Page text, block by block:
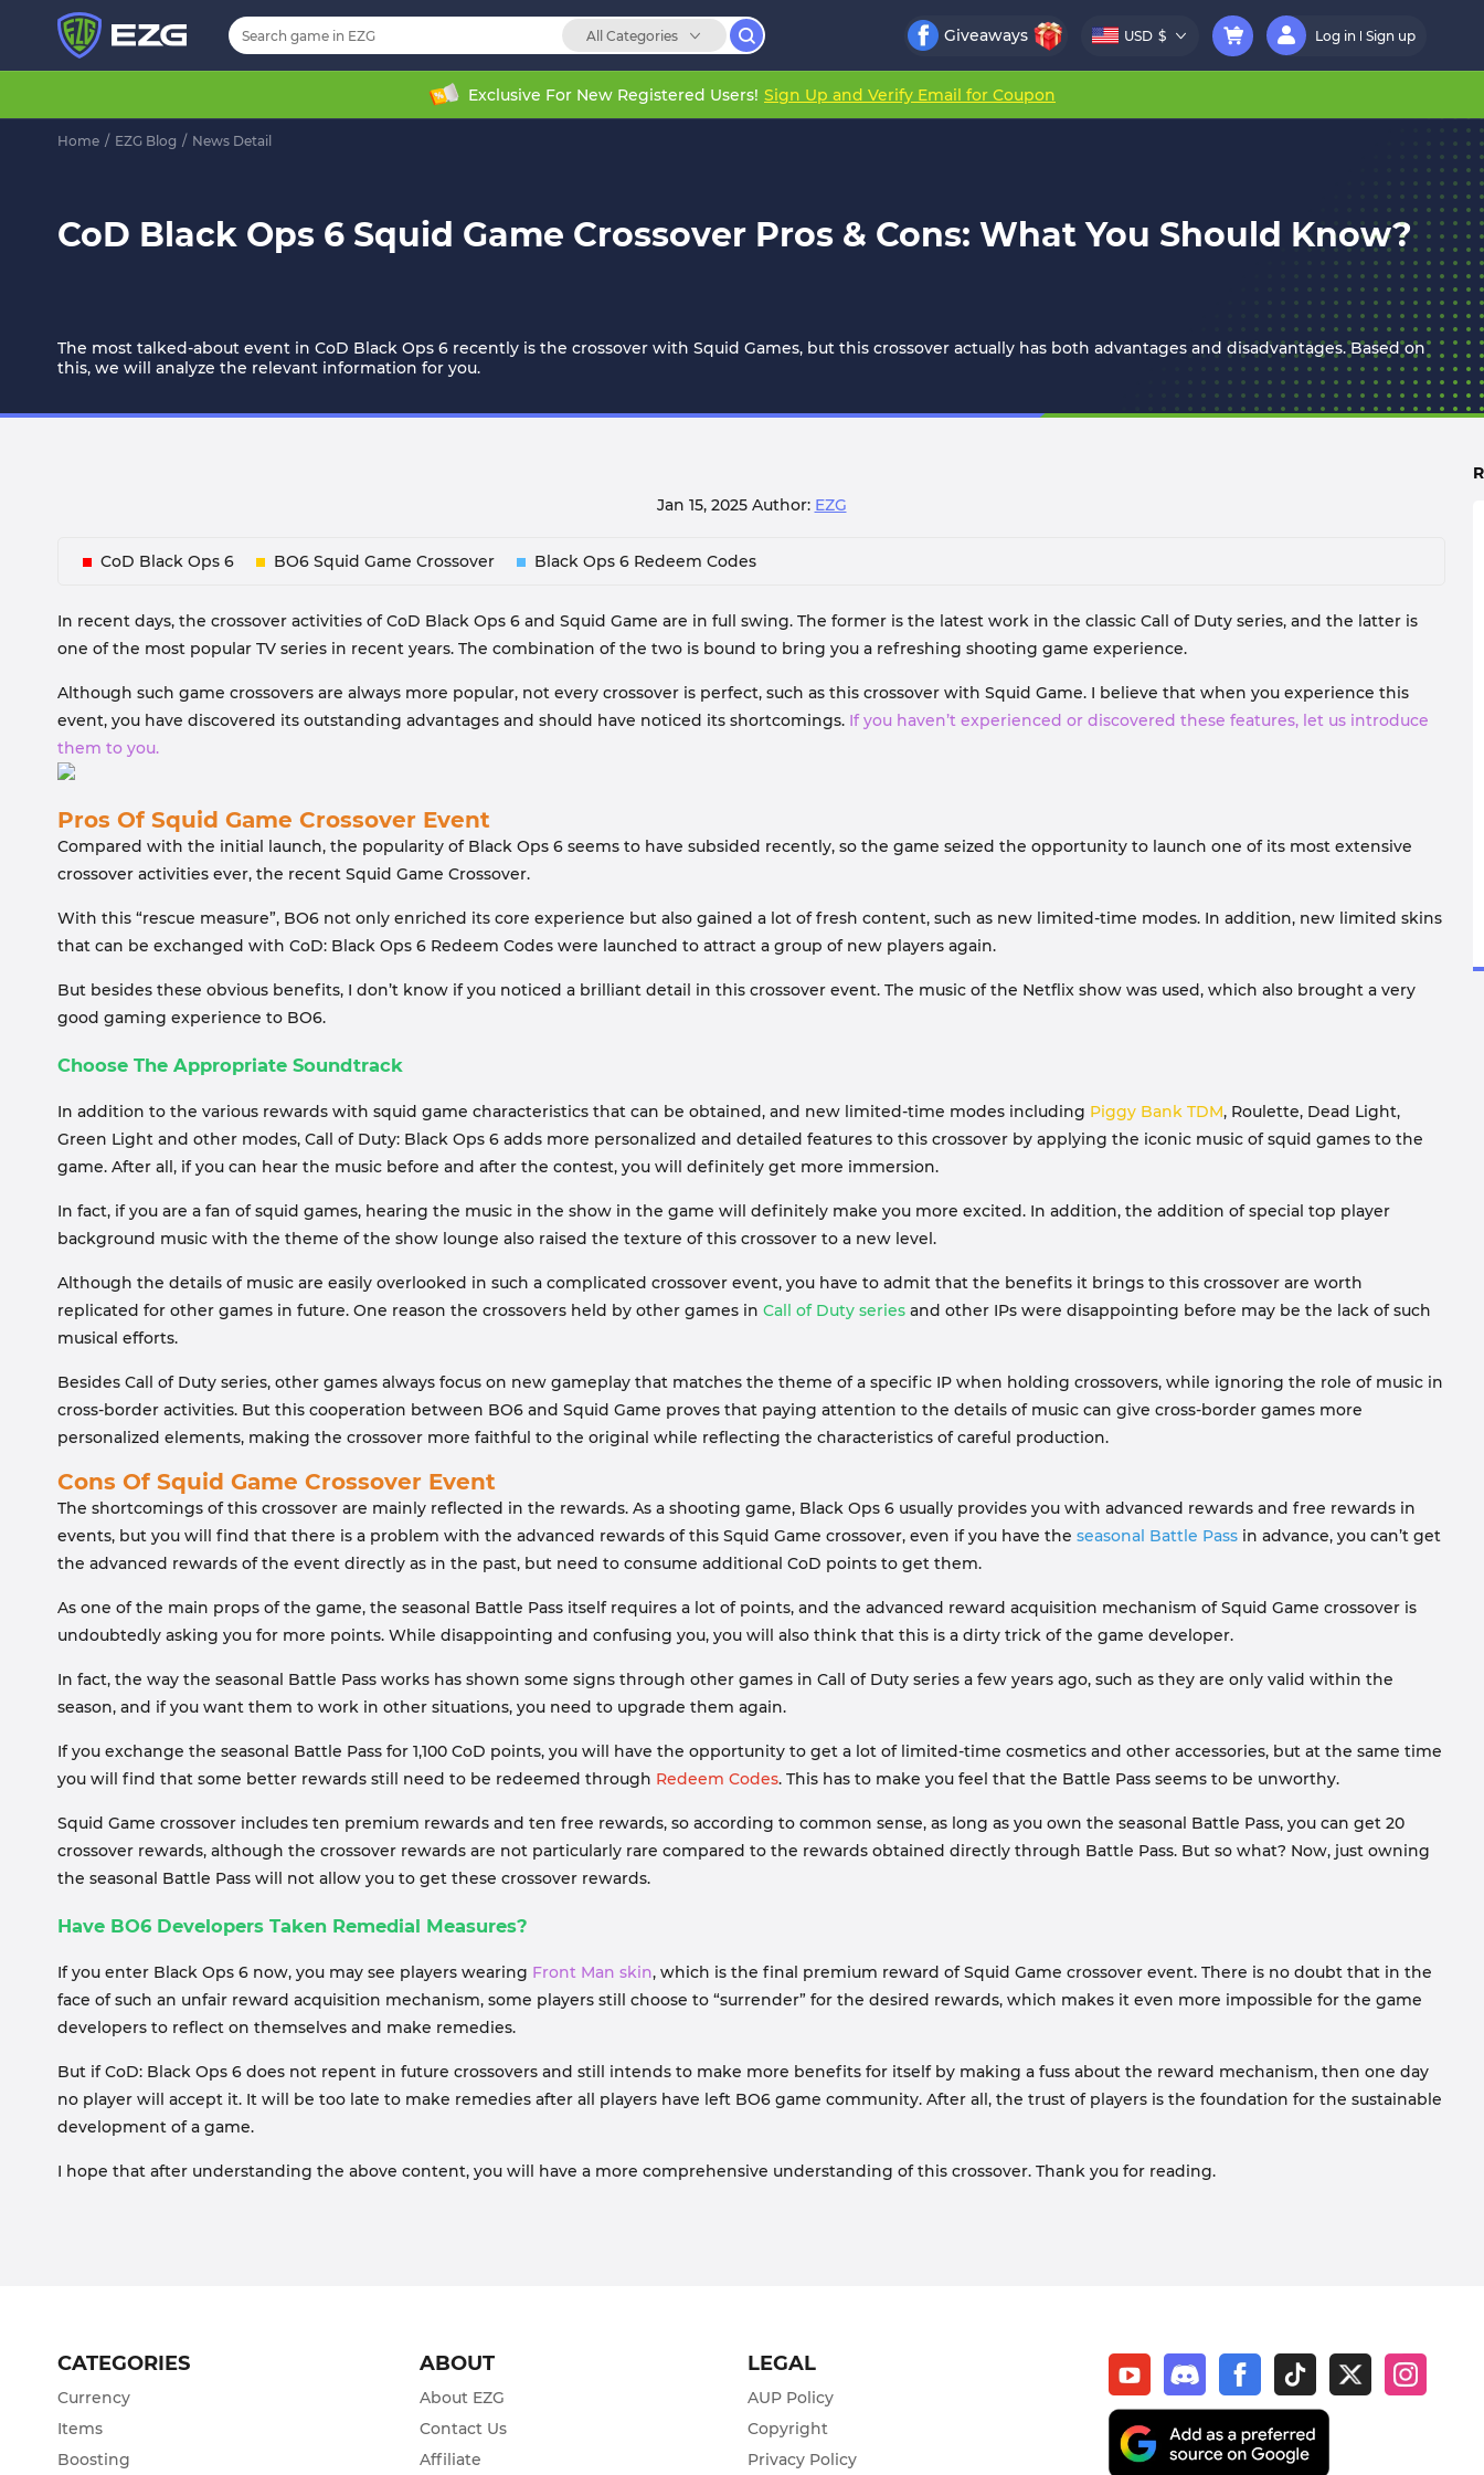
All Categories Giveaways USD $ Log in Sign up
Exclusive For New Registered Users! Sign Up and Verify Email for Coupon
Home / EZG Blog / News Detail
CoD Black Ops 6 Squid Game Crossover Pros & Cons: What You Should Know?
The most talked-about event in CoD Black Ops 6 recently is the crossover with Squid Games, but this crossover actually has both advantages and disadvantages. Based on
this, we will analyze the relevant information for you.
Jan 15, 2025 Author: EZG
CoD Black Ops 6 BO6 Squid Game Crossover Black Ops 6 Redeem Codes
In recent days, the crossover activities of CoD Black Ops 6 and Squid Game are in full swing. The former is the latest work in the classic Call of Duty series, and the latter is
one of the most popular TV series in recent years. The combination of the two is bound to bring you a refreshing shooting game experience.
Although such game crossovers are always more popular, not every crossover is perfect, such as this crossover with Squid Game. I believe that when you experience this
event, you have discovered its outstanding advantages and should have noticed its shortcomings. If you haven’t experienced or discovered these features, let us introduce
them to you.
Pros Of Squid Game Crossover Event
Compared with the initial launch, the popularity of Black Ops 6 seems to have subsided recently, so the game seized the opportunity to launch one of its most extensive
crossover activities ever, the recent Squid Game Crossover.
With this “rescue measure”, BO6 not only enriched its core experience but also gained a lot of fresh content, such as new limited-time modes. In addition, new limited skins
that can be exchanged with CoD: Black Ops 6 Redeem Codes were launched to attract a group of new players again.
But besides these obvious benefits, I don’t know if you noticed a brilliant detail in this crossover event. The music of the Netflix show was used, which also brought a very
good gaming experience to BO6.
Choose The Appropriate Soundtrack
In addition to the various rewards with squid game characteristics that can be obtained, and new limited-time modes including Piggy Bank TDM, Roulette, Dead Light,
Green Light and other modes, Call of Duty: Black Ops 6 adds more personalized and detailed features to this crossover by applying the iconic music of squid games to the
game. After all, if you can hear the music before and after the contest, you will definitely get more immersion.
In fact, if you are a fan of squid games, hearing the music in the show in the game will definitely make you more excited. In addition, the addition of special top player
background music with the theme of the show lounge also raised the texture of this crossover to a new level.
Although the details of music are easily overlooked in such a complicated crossover event, you have to admit that the benefits it brings to this crossover are worth
replicated for other games in future. One reason the crossovers held by other games in Call of Duty series and other IPs were disappointing before may be the lack of such
musical efforts.
Besides Call of Duty series, other games always focus on new gameplay that matches the theme of a specific IP when holding crossovers, while ignoring the role of music in
cross-border activities. But this cooperation between BO6 and Squid Game proves that paying attention to the details of music can give cross-border games more
personalized elements, making the crossover more faithful to the original while reflecting the characteristics of careful production.
Cons Of Squid Game Crossover Event
The shortcomings of this crossover are mainly reflected in the rewards. As a shooting game, Black Ops 6 usually provides you with advanced rewards and free rewards in
events, but you will find that there is a problem with the advanced rewards of this Squid Game crossover, even if you have the seasonal Battle Pass in advance, you can’t get
the advanced rewards of the event directly as in the past, but need to consume additional CoD points to get them.
As one of the main props of the game, the seasonal Battle Pass itself requires a lot of points, and the advanced reward acquisition mechanism of Squid Game crossover is
undoubtedly asking you for more points. While disappointing and confusing you, you will also think that this is a dirty trick of the game developer.
In fact, the way the seasonal Battle Pass works has shown some signs through other games in Call of Duty series a few years ago, such as they are only valid within the
season, and if you want them to work in other situations, you need to upgrade them again.
If you exchange the seasonal Battle Pass for 1,100 CoD points, you will have the opportunity to get a lot of limited-time cosmetics and other accessories, but at the same time
you will find that some better rewards still need to be redeemed through Redeem Codes. This has to make you feel that the Battle Pass seems to be unworthy.
Squid Game crossover includes ten premium rewards and ten free rewards, so according to common sense, as long as you own the seasonal Battle Pass, you can get 20
crossover rewards, although the crossover rewards are not particularly rare compared to the rewards obtained directly through Battle Pass. But so what? Now, just owning
the seasonal Battle Pass will not allow you to get these crossover rewards.
Have BO6 Developers Taken Remedial Measures?
If you enter Black Ops 6 now, you may see players wearing Front Man skin, which is the final premium reward of Squid Game crossover event. There is no doubt that in the
face of such an unfair reward acquisition mechanism, some players still choose to “surrender” for the desired rewards, which makes it even more impossible for the game
developers to reflect on themselves and make remedies.
But if CoD: Black Ops 6 does not repent in future crossovers and still intends to make more benefits for itself by making a fuss about the reward mechanism, then one day
no player will accept it. It will be too late to make remedies after all players have left BO6 game community. After all, the trust of players is the foundation for the sustainable
development of a game.
I hope that after understanding the above content, you will have a more comprehensive understanding of this crossover. Thank you for reading.
CATEGORIES
Currency
Items
Boosting
ABOUT
About EZG
Contact Us
Affiliate
LEGAL
AUP Policy
Copyright
Privacy Policy